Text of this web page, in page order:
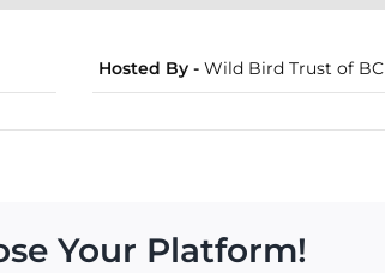
Hosted By - Wild Bird Trust of BC
Your Platform!